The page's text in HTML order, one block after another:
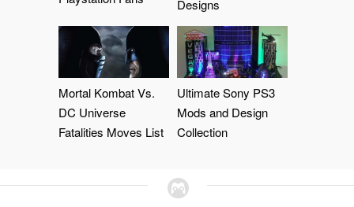
Designs
Mortal Kombat Vs.
DC Universe
Fatalities Moves List
Ultimate Sony PS3
Mods and Design
Collection